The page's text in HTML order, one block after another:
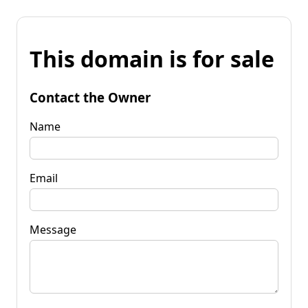
This domain is for sale
Contact the Owner
Name
Email
Message